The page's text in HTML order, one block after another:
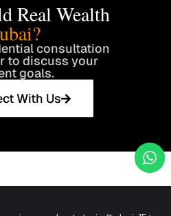
Real Wealth
consultation
to discuss your
goals.
With Us